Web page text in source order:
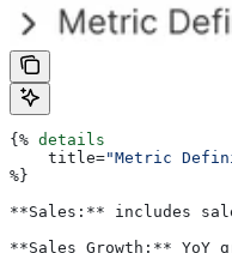
{% details
    title
="Metric
%}
**Sales:** includes
**Sales Growth:** YoY